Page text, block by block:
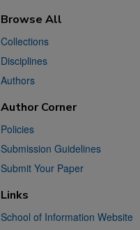
Browse All
Collections
Disciplines
Authors
Author Corner
Policies
Submission Guidelines
Submit Your Paper
Links
School of Information Website